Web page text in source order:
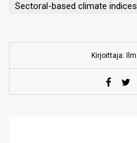
Sectoral-based climate indices
Kirjoittaja: